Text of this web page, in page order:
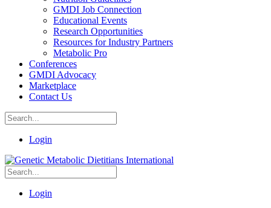
GMDI Job Connection
Educational Events
Research Opportunities
Resources for Industry Partners
Metabolic Pro
Conferences
GMDI Advocacy
Marketplace
Contact Us
Login
Login